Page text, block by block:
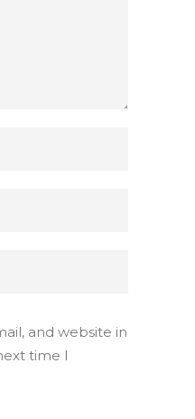
and website in
time I